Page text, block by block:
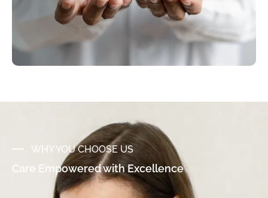
WHY YOU CHOOSE US
Care Empowered with Excellence